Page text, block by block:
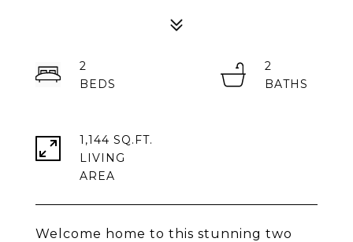
Welcome home to this stunning two
2
2
1,144 SQ.FT.
LIVING